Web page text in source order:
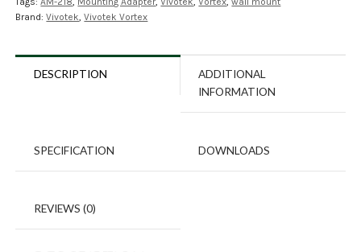
Brand:Vivotek ,Vivotek Vortex
DESCRIPTION
ADDITIONAL
INFORMATION
SPECIFICATION DOWNLOADS
REVIEWS (0)